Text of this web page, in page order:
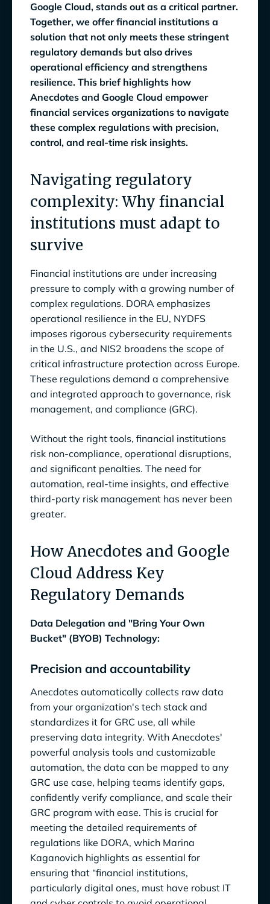
Data control and security
Automation and efficiency
Streamline operations
Increase productivity
Cross use case efficiency
Data-driven compliance management
Integrates with existing stack
Seamless collaboration with Google
Workspace
Continuous compliance
Real-time visibility and 100% control
Regulatory adherence
Real-time monitoring
Anecdotes on Google Cloud:
Cutting Compliance Gaps by 30%, Boosting
Efficiency by 25%
Google Cloud, stands out as a critical partner.
Together, we offer financial institutions a
solution that not only meets these stringent
regulatory demands but also drives
operational efficiency and strengthens
resilience. This brief highlights how
Anecdotes and Google Cloud empower
financial services organizations to navigate
these complex regulations with precision,
control, and real-time risk insights.
Navigating regulatory
complexity: Why financial
institutions must adapt to
survive
Financial institutions are under increasing
pressure to comply with a growing number of
complex regulations. DORA emphasizes
operational resilience in the EU, NYDFS
imposes rigorous cybersecurity requirements
in the U.S., and NIS2 broadens the scope of
critical infrastructure protection across Europe.
These regulations demand a comprehensive
and integrated approach to governance, risk
management, and compliance (GRC).
Without the right tools, financial institutions
risk non-compliance, operational disruptions,
and significant penalties. The need for
automation, real-time insights, and effective
third-party risk management has never been
greater.
How Anecdotes and Google
Cloud Address Key
Regulatory Demands
Data Delegation and "Bring Your Own
Bucket" (BYOB) Technology:
Precision and accountability
Anecdotes automatically collects raw data
from your organization's tech stack and
standardizes it for GRC use, all while
preserving data integrity. With Anecdotes'
powerful analysis tools and customizable
automation, the data can be mapped to any
GRC use case, helping teams identify gaps,
confidently verify compliance, and scale their
GRC program with ease. This is crucial for
meeting the detailed requirements of
regulations like DORA, which Marina
Kaganovich highlights as essential for
ensuring that “financial institutions,
particularly digital ones, must have robust IT